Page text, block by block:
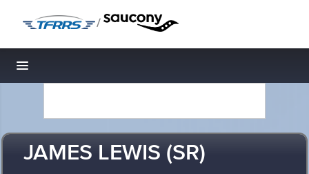
/
Toggle navigation
JAMES LEWIS (SR)